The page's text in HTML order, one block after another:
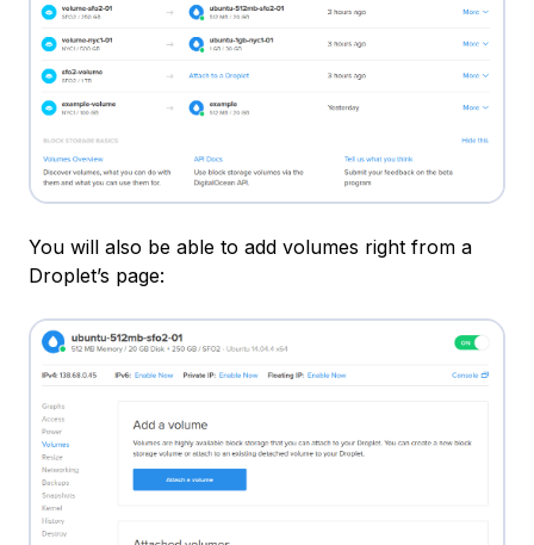
You will also be able to add volumes right from a
Droplet’s page: